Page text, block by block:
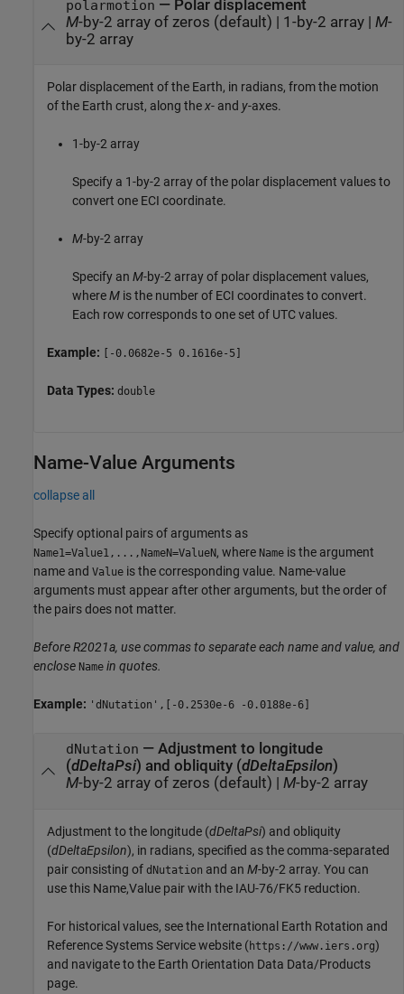
polarmotion — Polar displacement
M-by-2 array of zeros (default) | 1-by-2 array| M-
by-2 array
Polar displacement of the Earth, in radians, from the motion
of the Earth crust, along thex- and y-axes.
1-by-2 array
Specify a 1-by-2 array of the polar displacement values to
convert one ECI coordinate.
M-by-2 array
Specify an M-by-2 array of polar displacement values,
whereM is the number of ECI coordinates to convert.
Each row corresponds to one set of UTC values.
Example: [-0.0682e-5 0.1616e-5]
Data Types: double
Name-Value Arguments
collapse all
Specify optional pairs of arguments as
Name1=Value1,...,NameN=ValueN, where Name is the argument
name and Value is the corresponding value. Name-value
arguments must appear after other arguments, but the order of
the pairs does not matter.
Before R2021a, use commas to separate each name and value, and
enclose Name in quotes.
Example: 'dNutation',[-0.2530e-6 -0.0188e-6]
dNutation — Adjustment to longitude
(dDeltaPsi) and obliquity (dDeltaEpsilon)
M-by-2 array of zeros (default) M-by-2 array
Adjustment to the longitude (dDeltaPsi) and obliquity
(dDeltaEpsilon), in radians, specified as the comma-separated
pair consisting of dNutation and an M-by-2 array. You can
use this Name,Value pair with the IAU-76/FK5 reduction.
For historical values, see the International Earth Rotation and
Reference Systems Service website (https://www.iers.org)
and navigate to the Earth Orientation Data Data/Products
page.